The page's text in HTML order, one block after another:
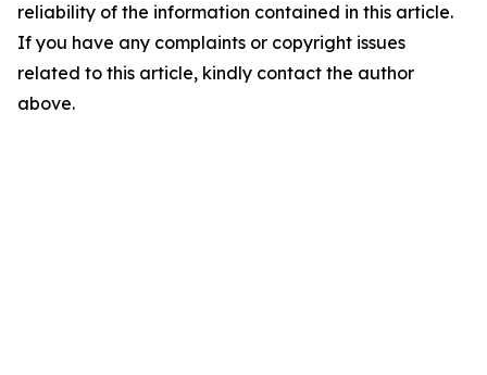
reliability of the information contained in this article.
If you have any complaints or copyright issues
related to this article, kindly contact the author
above.